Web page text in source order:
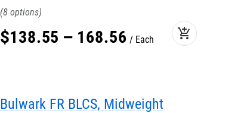
8
$138.55 – 168.56 Each add_shopping_cart
Bulwark FR BLCS, Midweight